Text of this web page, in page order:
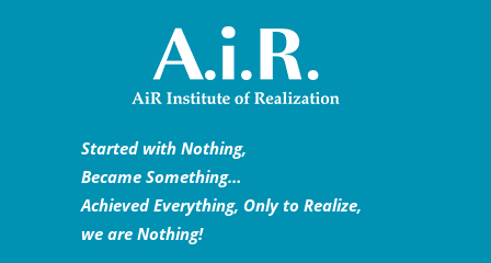
Started with Nothing,
Became Something…
Achieved Everything, Only to Realize,
we are Nothing!